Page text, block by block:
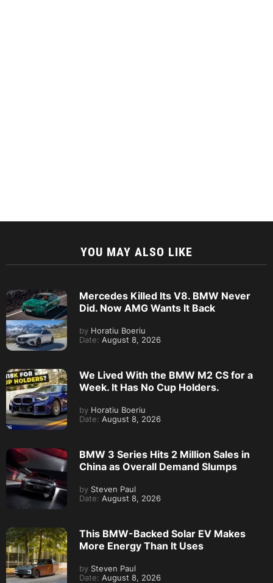
YOU MAY ALSO LIKE
Mercedes Killed Its V8. BMW Never
Did. Now AMG Wants It Back
by Horatiu Boeriu
Date: August 8, 2026
We Lived With the BMW M2 CS for a
Week. It Has No Cup Holders.
by Horatiu Boeriu
Date: August 8, 2026
BMW 3 Series Hits 2 Million Sales in
China as Overall Demand Slumps
by Steven Paul
Date: August 8, 2026
This BMW-Backed Solar EV Makes
More Energy Than It Uses
by Steven Paul
Date: August 8, 2026